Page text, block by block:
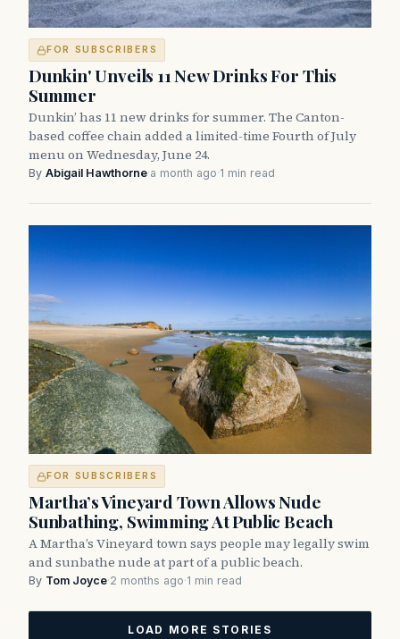
FOR SUBSCRIBERS
Dunkin' Unveils 11 New Drinks For This
Summer
Dunkin’ has 11 new drinks for summer. The Canton-
based coffee chain added a limited-time Fourth of July
menu on Wednesday, June 24.
By Abigail Hawthorne·a month ago·1 min read
FOR SUBSCRIBERS
Martha’s Vineyard Town Allows Nude
Sunbathing, Swimming At Public Beach
A Martha’s Vineyard town says people may legally swim
and sunbathe nude at part of a public beach.
By Tom Joyce·2 months ago·1 min read
LOAD MORE STORIES